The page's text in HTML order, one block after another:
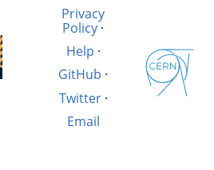
Privacy
Policy·
Help ·
GitHub ·
Twitter·
Email